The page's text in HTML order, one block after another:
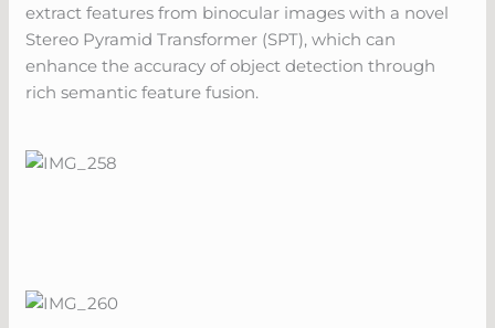
extract features from binocular images with a novel
Stereo Pyramid Transformer (SPT), which can
enhance the accuracy of object detection through
rich semantic feature fusion.